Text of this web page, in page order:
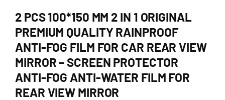
2 PCS 100*150 MM 2 IN 1 ORIGINAL
PREMIUM QUALITY RAINPROOF
ANTI-FOG FILM FOR CAR REAR VIEW
MIRROR – SCREEN PROTECTOR
ANTI-FOG ANTI-WATER FILM FOR
REAR VIEW MIRROR